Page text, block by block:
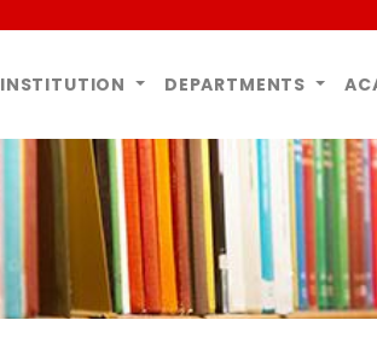
INSTITUTION DEPARTMENTS